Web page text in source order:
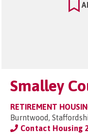
Smalley
RETIREMENT
Burntwood,
Contact Housing